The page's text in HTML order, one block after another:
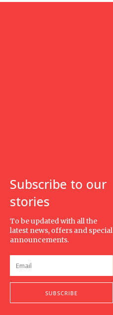
Subscribe to our
stories
To be updated with all the
latest news, offers and special
announcements.
SUBSCRIBE